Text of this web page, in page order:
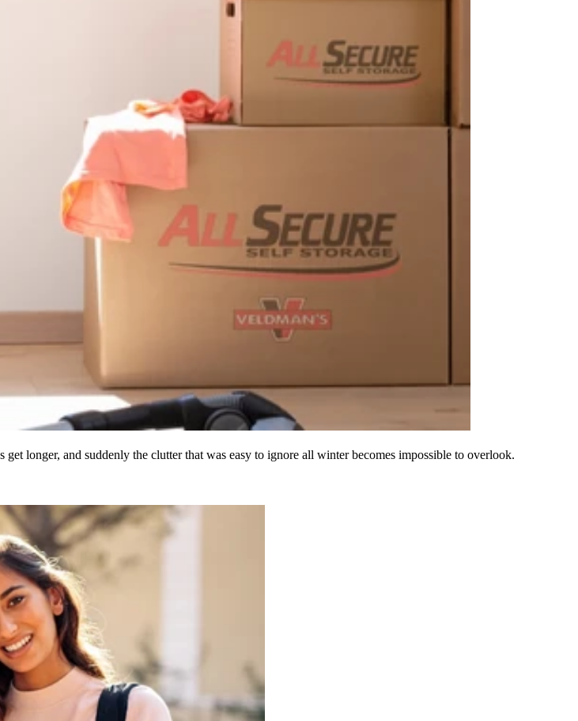
longer, and suddenly the clutter that was easy to ignore all winter becomes impossible to overlook.